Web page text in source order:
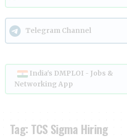
Telegram Channel
India's DMPLOI - Jobs &
Networking App
Tag:TCS Sigma Hiring